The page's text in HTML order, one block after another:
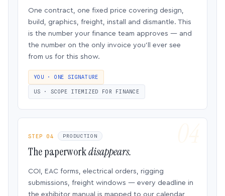
One contract, one fixed price covering design,
build, graphics, freight, install and dismantle. This
is the number your finance team approves — and
the number on the only invoice you’ll ever see
from us for this show.
YOU · ONE SIGNATURE
US · SCOPE ITEMIZED FOR FINANCE
STEP 04 PRODUCTION
The paperworkdisappears.
COI, EAC forms, electrical orders, rigging
submissions, freight windows — every deadline in
the exhibitor manual is mapped to our calendar